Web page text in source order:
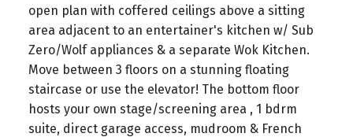
open plan with coffered ceilings above a sitting
area adjacent to an entertainer's kitchen w/ Sub
Zero/Wolf appliances & a separate Wok Kitchen.
Move between 3 floors on a stunning floating
staircase or use the elevator! The bottom floor
hosts your own stage/screening area , 1 bdrm
suite, direct garage access, mudroom & French